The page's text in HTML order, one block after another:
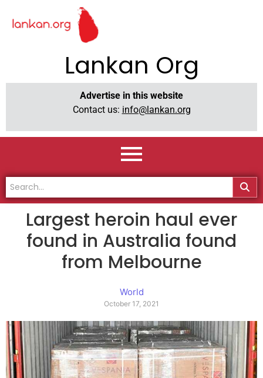
Lankan Org
Advertise in this website
Contact us: info@lankan.org
Largest heroin haul ever
found in Australia found
from Melbourne
World
October 17, 2021